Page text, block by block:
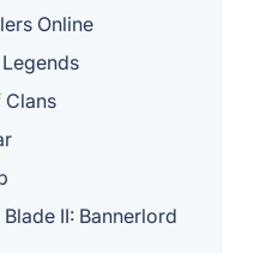
Online
Clans
II: Bannerlord